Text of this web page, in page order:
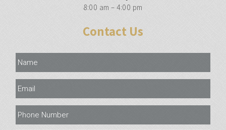
8:00 am – 4:00 pm
Contact Us